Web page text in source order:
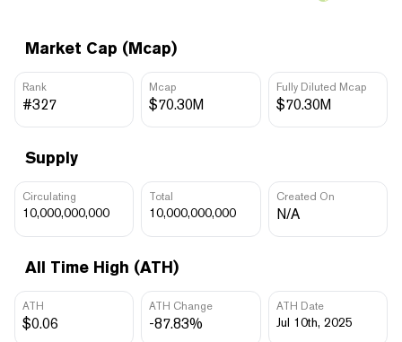
Market Cap (Mcap)
Rank
#327
Mcap
$70.30M
Fully Diluted Mcap
$70.30M
Supply
Circulating
10,000,000,000
Total
10,000,000,000
Created On
N/A
All Time High (ATH)
ATH
$0.06
ATH Change
-87.83%
ATH Date
Jul 10th, 2025